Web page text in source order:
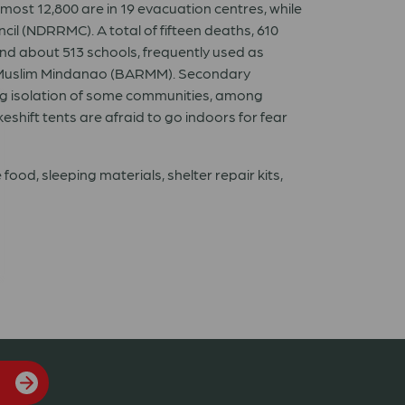
12,800 are in 19 evacuation centres, while
(NDRRMC). A total of fifteen deaths, 610
about 513 schools, frequently used as
Mindanao (BARMM). Secondary
isolation of some communities, among
tents are afraid to go indoors for fear
food, sleeping materials, shelter repair kits,